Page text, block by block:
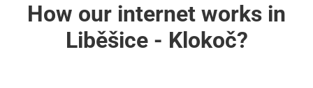
How our internet works in
Liběšice - Klokoč?